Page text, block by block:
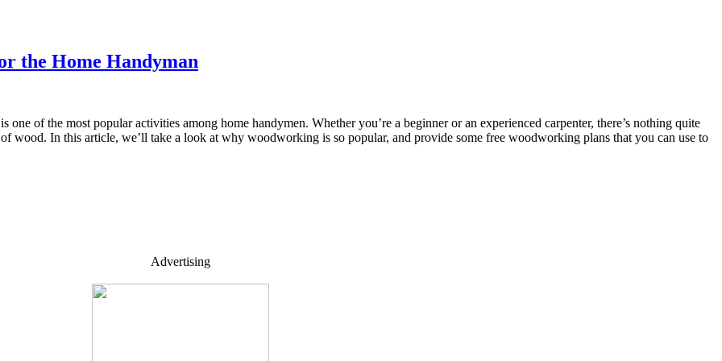
the Home Handyman
of the most popular activities among home handymen. Whether you’re a beginner or an experienced carpenter, there’s nothing quite
wood. In this article, we’ll take a look at why woodworking is so popular, and provide some free woodworking plans that you can use to
Advertising